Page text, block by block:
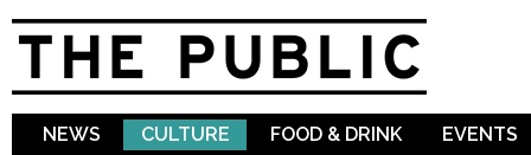
NEWS CULTURE FOOD & DRINK EVENTS